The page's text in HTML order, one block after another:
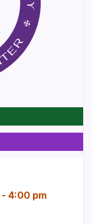
- 4:00 pm